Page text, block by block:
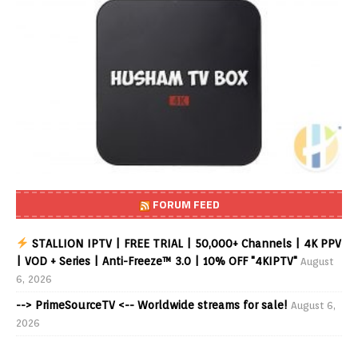
FORUM FEED
STALLION IPTV | FREE TRIAL | 50,000+ Channels | 4K PPV
| VOD + Series | Anti-Freeze™ 3.0 | 10% OFF "4KIPTV" August
6, 2026
--> PrimeSourceTV <-- Worldwide streams for sale! August 6,
2026